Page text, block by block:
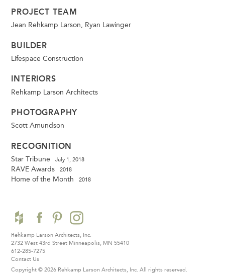
PROJECT TEAM
Jean Rehkamp Larson, Ryan Lawinger
BUILDER
Lifespace Construction
INTERIORS
Rehkamp Larson Architects
PHOTOGRAPHY
Scott Amundson
RECOGNITION
Star Tribune July 1, 2018
RAVE Awards 2018
Home of the Month 2018
Rehkamp Larson Architects, Inc.
2732 West 43rd Street Minneapolis, MN 55410
612-285-7275
Contact Us
Copyright © 2026 Rehkamp Larson Architects, Inc. All rights reserved.